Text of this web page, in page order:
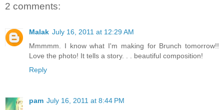
2 comments:
Malak July 16, 2011 at 12:29 AM
Mmmmm. I know what I'm making for Brunch tomorrow!!
Love the photo! It tells a story. . . beautiful composition!
Reply
pam July 16, 2011 at 8:44 PM